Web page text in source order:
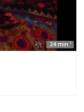
24 min '